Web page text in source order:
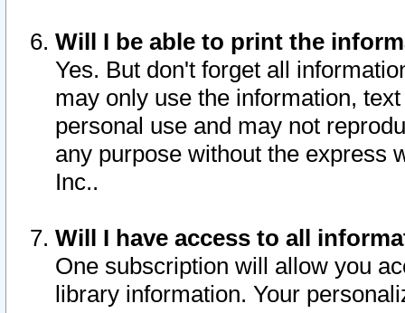
Will I be able to print the
Yes. But don't forget all
may only use the information,
personal use and may not
any purpose without the express
Inc..
Will I have access to all
One subscription will allow you
library information. Your